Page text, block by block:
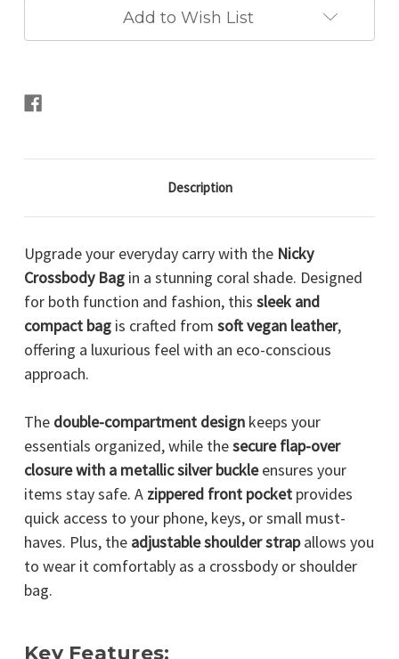
Add to Wish List
Description
Upgrade your everyday carry with the Nicky
Crossbody Bag in a stunning coral shade. Designed
for both function and fashion, this sleek and
compact bag is crafted from soft vegan leather,
offering a luxurious feel with an eco-conscious
approach.
The double-compartment design keeps your
essentials organized, while thesecure flap-over
closure with a metallic silver buckleensures your
items stay safe. A zippered front pocket provides
quick access to your phone, keys, or small must-
haves. Plus, the adjustable shoulder strapallows you
to wear it comfortably as a crossbody or shoulder
bag.
Key Features: